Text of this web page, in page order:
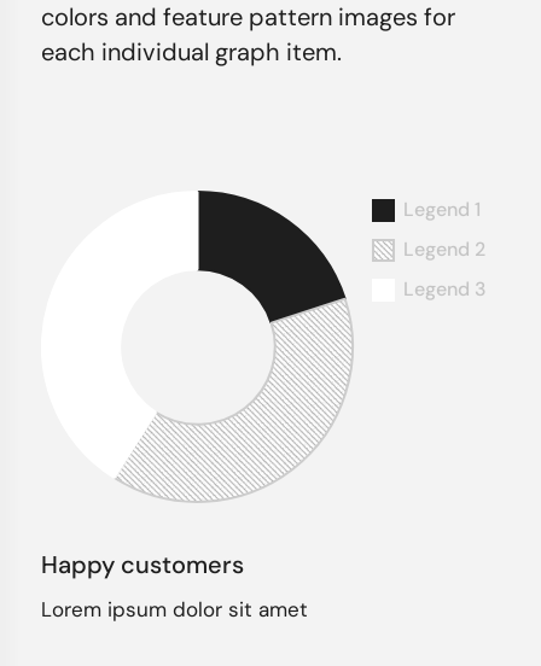
colors and feature pattern images for
each individual graph item.
Happy customers
Lorem ipsum dolor sit amet